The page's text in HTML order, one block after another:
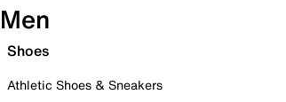
Men
Shoes
Athletic Shoes & Sneakers